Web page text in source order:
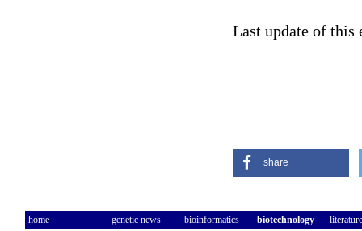
Last update of this
share
home genetic news bioinformatics biotechnology literature